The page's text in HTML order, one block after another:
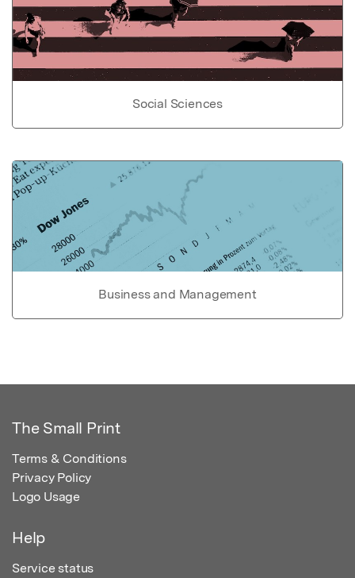
Social Sciences
Business and Management
The Small Print
Terms & Conditions
Privacy Policy
Logo Usage
Help
Service status